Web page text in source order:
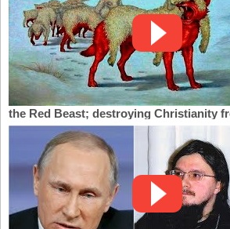
the Red Beast; destroying Christianity